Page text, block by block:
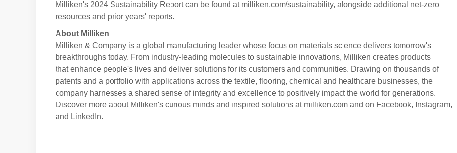
Milliken's 2024 Sustainability Report can be found at milliken.com/sustainability, alongside additional net-zero
resources and prior years' reports.
About Milliken
Milliken & Company is a global manufacturing leader whose focus on materials science delivers tomorrow's
breakthroughs today. From industry-leading molecules to sustainable innovations, Milliken creates products
that enhance people's lives and deliver solutions for its customers and communities. Drawing on thousands of
patents and a portfolio with applications across the textile, flooring, chemical and healthcare businesses, the
company harnesses a shared sense of integrity and excellence to positively impact the world for generations.
Discover more about Milliken's curious minds and inspired solutions at milliken.com and on Facebook, Instagram,
and LinkedIn.